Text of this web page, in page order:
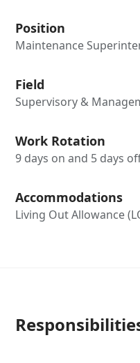
Position
Maintenance
Field
Supervisory &
Work Rotation
9 days on and 5 days
Accommodations
Living Out Allowance